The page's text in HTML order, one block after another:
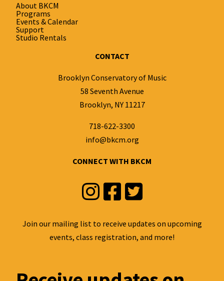
About BKCM
Programs
Events & Calendar
Support
Studio Rentals
CONTACT
Brooklyn Conservatory of Music
58 Seventh Avenue
Brooklyn, NY 11217
718-622-3300
info@bkcm.org
CONNECT WITH BKCM
Instagram
Facebook
Twitter
Join our mailing list to receive updates on upcoming
events, class registration, and more!